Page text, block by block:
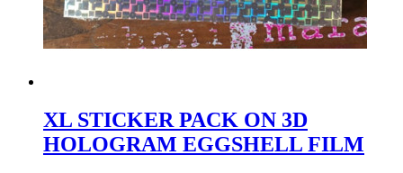
XL STICKER PACK ON 3D
HOLOGRAM EGGSHELL FILM